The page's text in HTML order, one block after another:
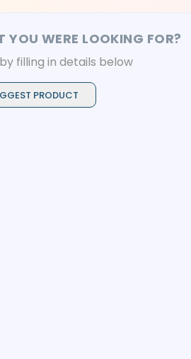
YOU WERE LOOKING FOR?
filling in details below
PRODUCT